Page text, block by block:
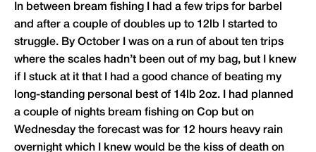
In between bream fishing I had a few trips for barbel
and after a couple of doubles up to 12lb I started to
struggle. By October I was on a run of about ten trips
where the scales hadn’t been out of my bag, but I knew
if I stuck at it that I had a good chance of beating my
long-standing personal best of 14lb 2oz. I had planned
a couple of nights bream fishing on Cop but on
Wednesday the forecast was for 12 hours heavy rain
overnight which I knew would be the kiss of death on